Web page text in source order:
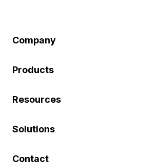
Company
Products
Resources
Solutions
Contact